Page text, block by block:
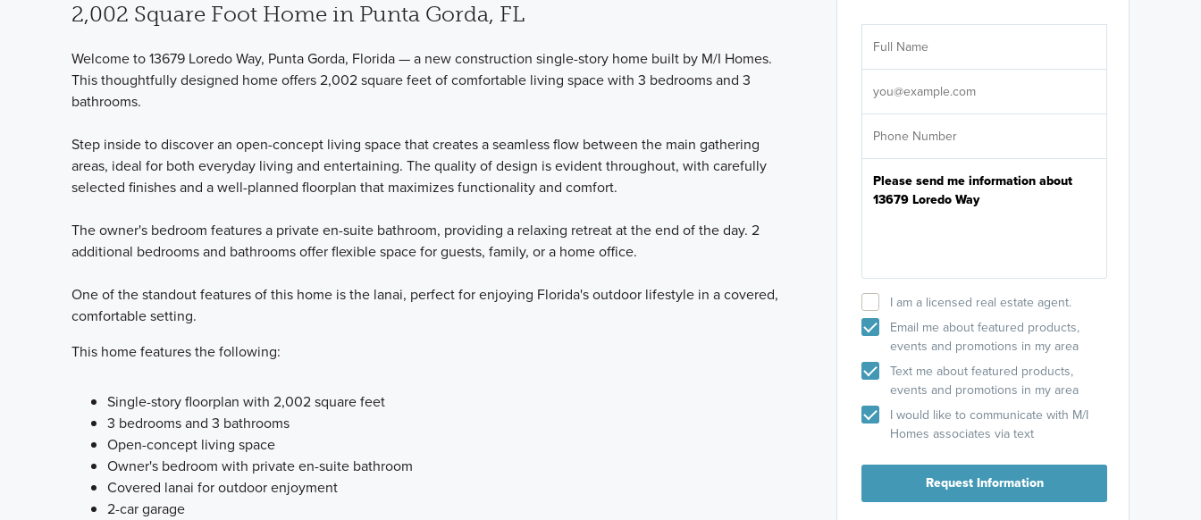
2,002 Square Foot Home in Punta Gorda, FL
Welcome to 13679 Loredo Way, Punta Gorda, Florida — a new construction single-story home built by M/I Homes.
This thoughtfully designed home offers 2,002 square feet of comfortable living space with 3 bedrooms and 3
bathrooms.
Step inside to discover an open-concept living space that creates a seamless flow between the main gathering
areas, ideal for both everyday living and entertaining. The quality of design is evident throughout, with carefully
selected finishes and a well-planned floorplan that maximizes functionality and comfort.
The owner's bedroom features a private en-suite bathroom, providing a relaxing retreat at the end of the day. 2
additional bedrooms and bathrooms offer flexible space for guests, family, or a home office.
One of the standout features of this home is the lanai, perfect for enjoying Florida's outdoor lifestyle in a covered,
comfortable setting.
This home features the following:
Single-story floorplan with 2,002 square feet
3 bedrooms and 3 bathrooms
Open-concept living space
Owner's bedroom with private en-suite bathroom
Covered lanai for outdoor enjoyment
2-car garage
I am a licensed real estate agent.
Email me about featured products,
events and promotions in my area
Text me about featured products,
events and promotions in my area
I would like to communicate with M/I
Homes associates via text
Request Information